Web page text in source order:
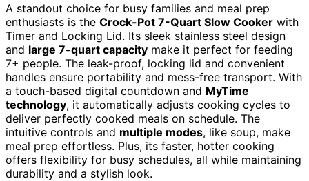
A standout choice for busy families and meal prep
enthusiasts is the Crock-Pot 7-Quart Slow Cooker with
Timer and Locking Lid. Its sleek stainless steel design
and large 7-quart capacity make it perfect for feeding
7+ people. The leak-proof, locking lid and convenient
handles ensure portability and mess-free transport. With
a touch-based digital countdown and MyTime
technology, it automatically adjusts cooking cycles to
deliver perfectly cooked meals on schedule. The
intuitive controls and multiple modes, like soup, make
meal prep effortless. Plus, its faster, hotter cooking
offers flexibility for busy schedules, all while maintaining
durability and a stylish look.